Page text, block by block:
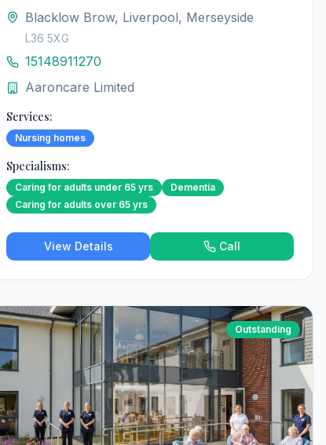
Blacklow Brow, Liverpool, Merseyside
L36 5XG
15148911270
Aaroncare Limited
Services:
Nursing homes
Specialisms:
Caring for adults under 65 yrs
Dementia
Caring for adults over 65 yrs
View Details Call
Outstanding